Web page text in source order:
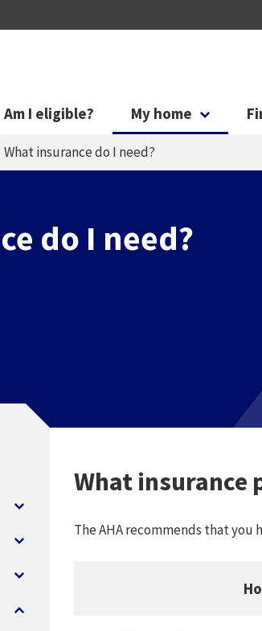
Am I eligible? My home
What insurance do I need?
do I need?
What insurance
The AHA recommends that you